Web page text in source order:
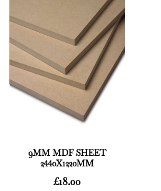
9MM MDF SHEET
2440X1220MM
£18.00